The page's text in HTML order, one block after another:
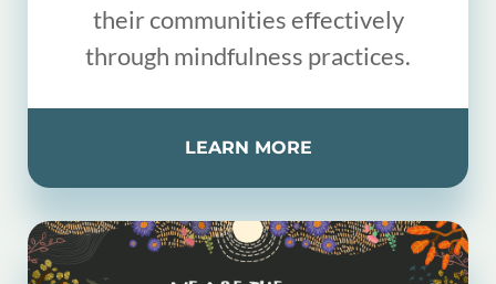
their communities effectively
through mindfulness practices.
LEARN MORE